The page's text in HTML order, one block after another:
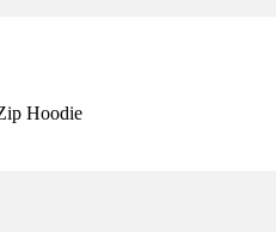
Hoodie